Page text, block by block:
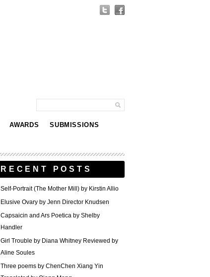
AWARDS SUBMISSIONS
RECENT POSTS
Self-Portrait (The Mother Mill) by Kirstin Allio
Elusive Ovary by Jenn Director Knudsen
Capsaicin and Ars Poetica by Shelby
Handler
Girl Trouble by Diana Whitney Reviewed by
Aline Soules
Three poems by ChenChen Xiang Yin